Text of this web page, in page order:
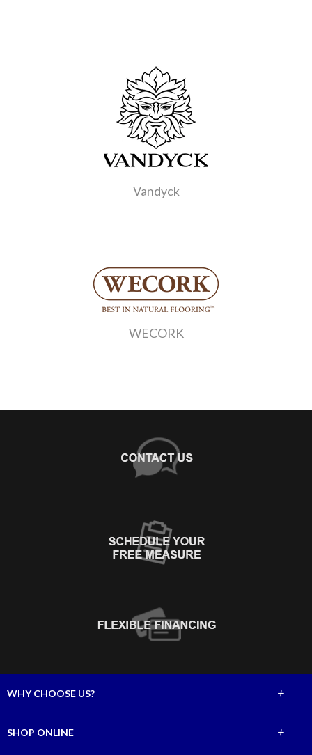
Vandyck
WECORK
WHY CHOOSE US? +
SHOP ONLINE +